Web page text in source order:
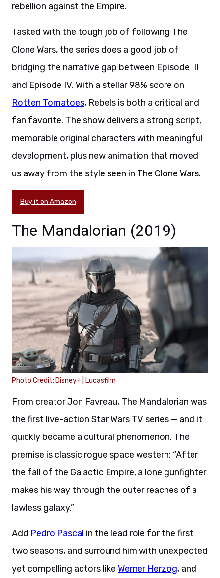
rebellion against the Empire.
Tasked with the tough job of following The
Clone Wars, the series does a good job of
bridging the narrative gap between Episode III
and Episode IV. With a stellar 98% score on
Rotten Tomatoes, Rebels is both a critical and
fan favorite. The show delivers a strong script,
memorable original characters with meaningful
development, plus new animation that moved
us away from the style seen in The Clone Wars.
Buy it on Amazon
The Mandalorian (2019)
Photo Credit: Disney+ | Lucasfilm
From creator Jon Favreau, The Mandalorian was
the first live-action Star Wars TV series — and it
quickly became a cultural phenomenon. The
premise is classic rogue space western: “After
the fall of the Galactic Empire, a lone gunfighter
makes his way through the outer reaches of a
lawless galaxy.”
Add Pedro Pascal in the lead role for the first
two seasons, and surround him with unexpected
yet compelling actors like Werner Herzog, and